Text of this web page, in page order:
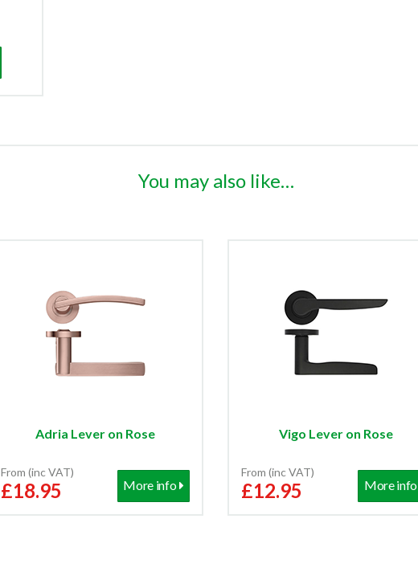
You may also like…
Adria Lever on Rose
From (inc VAT)
£18.95 More info
Vigo Lever on Rose
From (inc VAT)
£12.95 More info